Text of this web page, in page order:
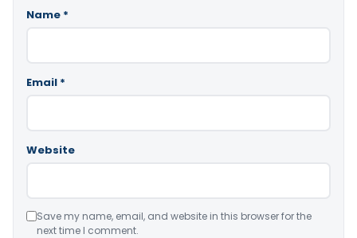
Name *
Email *
Website
Save my name, email, and website in this browser for the
next time I comment.